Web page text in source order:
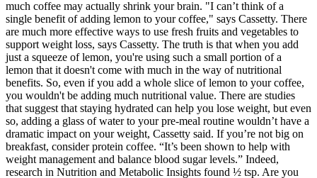
much coffee may actually shrink your brain. "I can’t think of a
single benefit of adding lemon to your coffee," says Cassetty. There
are much more effective ways to use fresh fruits and vegetables to
support weight loss, says Cassetty. The truth is that when you add
just a squeeze of lemon, you're using such a small portion of a
lemon that it doesn't come with much in the way of nutritional
benefits. So, even if you add a whole slice of lemon to your coffee,
you wouldn't be adding much nutritional value. There are studies
that suggest that staying hydrated can help you lose weight, but even
so, adding a glass of water to your pre-meal routine wouldn’t have a
dramatic impact on your weight, Cassetty said. If you’re not big on
breakfast, consider protein coffee. “It’s been shown to help with
weight management and balance blood sugar levels.” Indeed,
research in Nutrition and Metabolic Insights found ½ tsp. Are you